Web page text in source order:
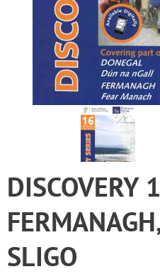
DISCOVERY
SLIGO